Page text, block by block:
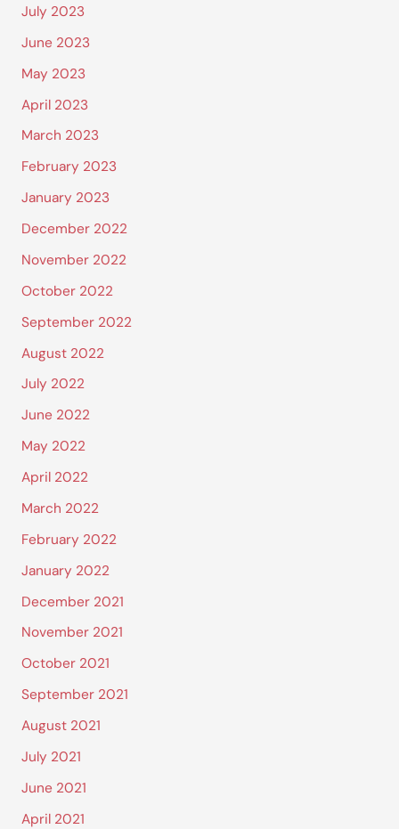
July 2023
June 2023
May 2023
April 2023
March 2023
February 2023
January 2023
December 2022
November 2022
October 2022
September 2022
August 2022
July 2022
June 2022
May 2022
April 2022
March 2022
February 2022
January 2022
December 2021
November 2021
October 2021
September 2021
August 2021
July 2021
June 2021
April 2021